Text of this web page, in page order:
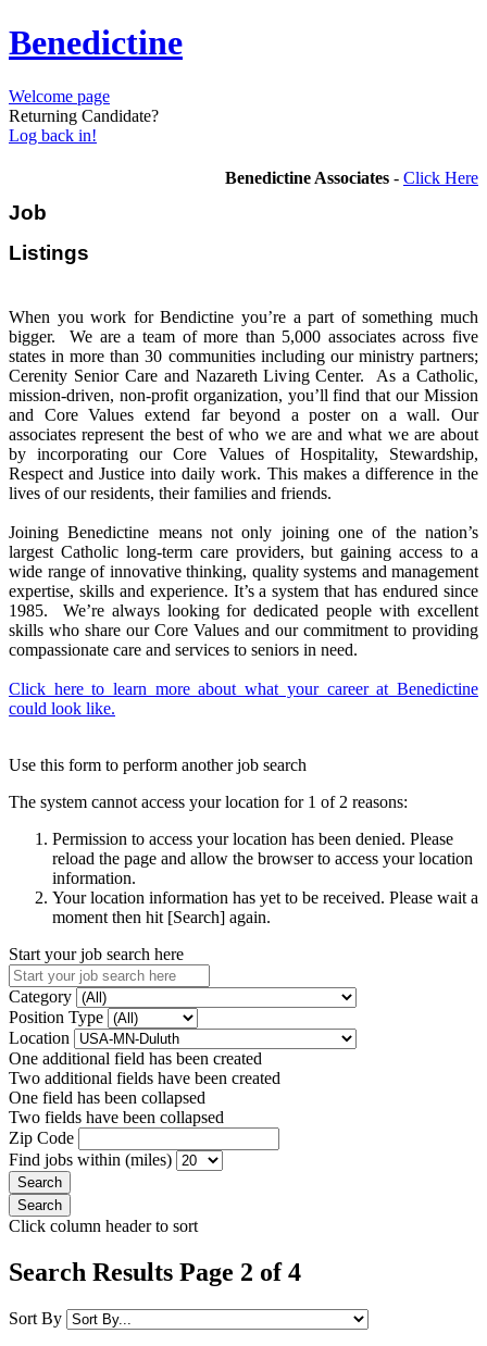
Benedictine
Welcome page
Returning Candidate?
Log back in!
Benedictine Associates - Click Here
Job
When you work for Bendictine you’re a part of something much
bigger. We are a team of more than 5,000 associates across five
states in more than 30 communities including our ministry partners;
Cerenity Senior Care and Nazareth Living Center. As a Catholic,
mission-driven, non-profit organization, you’ll find that our Mission
and Core Values extend far beyond a poster on a wall. Our
associates represent the best of who we are and what we are about
by incorporating our Core Values of Hospitality, Stewardship,
Respect and Justice into daily work. This makes a difference in the
lives of our residents, their families and friends.
Joining Benedictine means not only joining one of the nation’s
largest Catholic long-term care providers, but gaining access to a
wide range of innovative thinking, quality systems and management
expertise, skills and experience. It’s a system that has endured since
1985. We’re always looking for dedicated people with excellent
skills who share our Core Values and our commitment to providing
compassionate care and services to seniors in need.
Click here to learn more about what your career at Benedictine
could look like.
Use this form to perform another job search
The system cannot access your location for 1 of 2 reasons:
Permission to access your location has been denied. Please
reload the page and allow the browser to access your location
information.
Your location information has yet to be received. Please wait a
moment then hit [Search] again.
Start your job search here
Category
Position Type
Location
One additional field has been created
Two additional fields have been created
One field has been collapsed
Two fields have been collapsed
Zip Code
Find jobs within (miles)
Click column header to sort
Search Results Page 2 of 4
Sort By